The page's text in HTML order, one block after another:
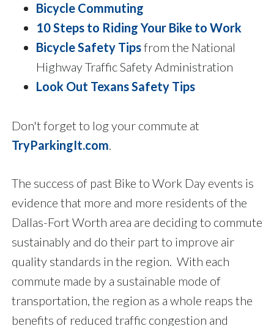
Bicycle Commuting
10 Steps to Riding Your Bike to Work
Bicycle Safety Tipsfrom the National
Highway Traffic Safety Administration
Look Out Texans Safety Tips
Don't forget to log your commute at
TryParkingIt.com.
The success of past Bike to Work Day events is
evidence that more and more residents of the
Dallas-Fort Worth area are deciding to commute
sustainably and do their part to improve air
quality standards in the region. With each
commute made by a sustainable mode of
transportation, the region as a whole reaps the
benefits of reduced traffic congestion and